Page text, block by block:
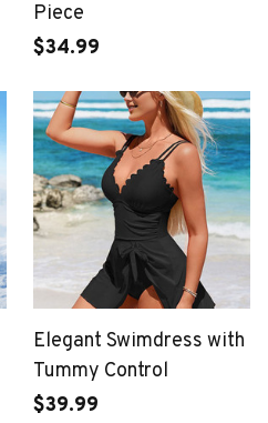
Piece
$34.99
Elegant Swimdress with
Tummy Control
$39.99